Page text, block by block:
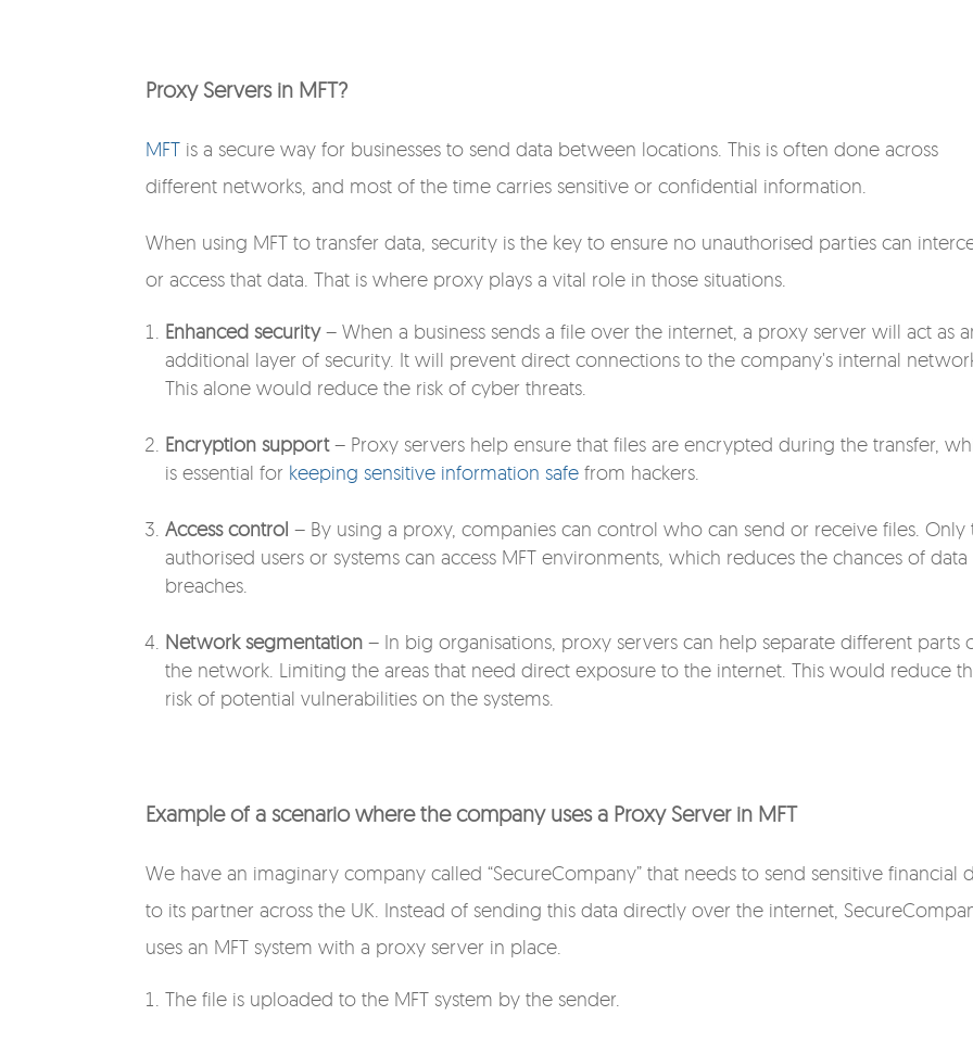
Proxy Servers in MFT?
MFT is a secure way for businesses to send data between locations. This is often done across
different networks, and most of the time carries sensitive or confidential information.
When using MFT to transfer data, security is the key to ensure no unauthorised parties can
or access that data. That is where proxy plays a vital role in those situations.
Enhanced security– When a business sends a file over the internet, a proxy server will act as
additional layer of security. It will prevent direct connections to the company's internal
This alone would reduce the risk of cyber threats.
Encryption support– Proxy servers help ensure that files are encrypted during thetransfer,
is essential for keeping sensitive information safe from hackers.
Access control – By using a proxy, companies can control who can send or receive files. Only
authorised users or systems can access MFT environments, which reduces the chances of data
breaches.
Network segmentation – In big organisations, proxy servers can help separate different parts
the network. Limiting the areas that need direct exposure to the internet. This would reduce
risk of potential vulnerabilities on the systems.
Example of a scenario where the company uses a Proxy Server in MFT
We have an imaginary company called “SecureCompany” that needs to send sensitive financial
to its partner across the UK. Instead of sending this data directly over the internet,
uses an MFT system with a proxy server in place.
The file is uploaded to the MFT system by the sender.